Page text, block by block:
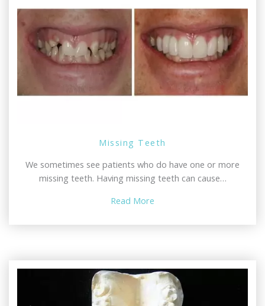
Missing Teeth
We sometimes see patients who do have one or more
missing teeth. Having missing teeth can cause…
Read More